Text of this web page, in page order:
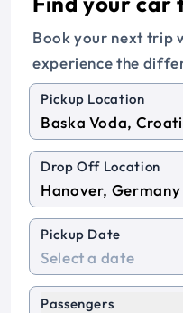
Book your next trip
experience the
Pickup Location
Drop Off Location
Pickup Date
Passengers